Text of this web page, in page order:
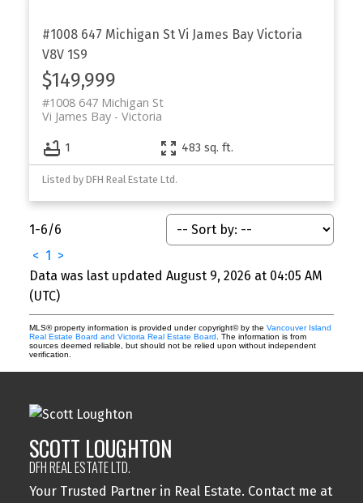
#1008 647 Michigan St Vi James Bay Victoria
V8V 1S9
$149,999
#1008 647 Michigan St
Victoria
Vi James Bay
1 483 sq. ft.
Listed by DFH Real Estate Ltd.
1-6/6
< 1 >
Data was last updated August 9, 2026 at 04:05 AM
(UTC)
MLS® property information is provided under copyright© by the Vancouver Island
Real Estate Board and Victoria Real Estate Board . The information is from
sources deemed reliable, but should not be relied upon without independent
verification.
SCOTT LOUGHTON
DFH REAL ESTATE LTD.
Your Trusted Partner in Real Estate. Contact me at